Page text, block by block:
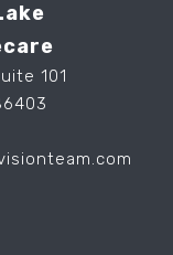
101